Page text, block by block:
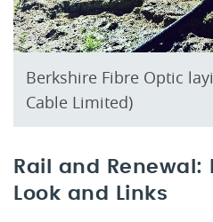
Berkshire Fibre Optic
Cable Limited)
Rail and Renewal:
Look and Links